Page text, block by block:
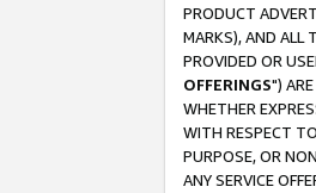
PRODUCT
MARKS), AND ALL
PROVIDED OR
OFFERINGS")
WHETHER
WITH RESPECT
PURPOSE, OR
ANY SERVICE